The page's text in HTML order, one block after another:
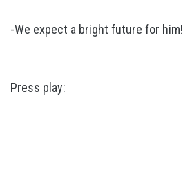
-We expect a bright future for him!
Press play: